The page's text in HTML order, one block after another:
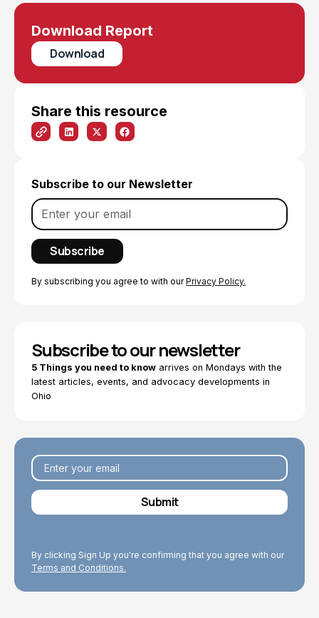
Download Report
Download
Share this resource
Subscribe to our Newsletter
By subscribing you agree to with ourPrivacy Policy.
Subscribe to our newsletter
5 Things you need to know arrives on Mondays with the
latest articles, events, and advocacy developments in
Ohio
By clicking Sign Up you're confirming that you agree with our
Terms and Conditions.